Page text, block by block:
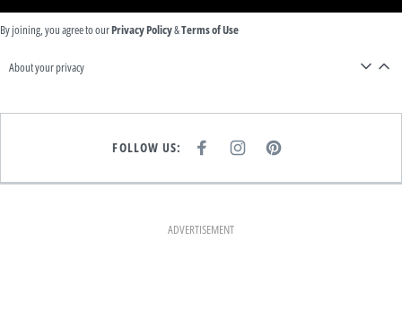
By joining, you agree to ourPrivacy Policy&Terms of Use
About your privacy
FOLLOW US:
E
K
I
T
A
M
P
T
ADVERTISEMENT